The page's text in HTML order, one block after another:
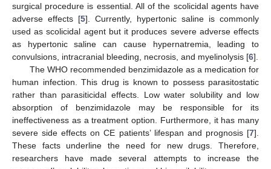
surgical procedure is essential. All of the scolicidal agents have
adverse effects [5]. Currently, hypertonic saline is commonly
used as scolicidal agent but it produces severe adverse effects
as hypertonic saline can cause hypernatremia, leading to
convulsions, intracranial bleeding, necrosis, and myelinolysis [6].
The WHO recommended benzimidazole as a medication for
human infection. This drug is known to possess parasitostatic
rather than parasiticidal effects. Low water solubility and low
absorption of benzimidazole may be responsible for its
ineffectiveness as a treatment option. Furthermore, it has many
severe side effects on CE patients’ lifespan and prognosis [7].
These facts underline the need for new drugs. Therefore,
researchers have made several attempts to increase the